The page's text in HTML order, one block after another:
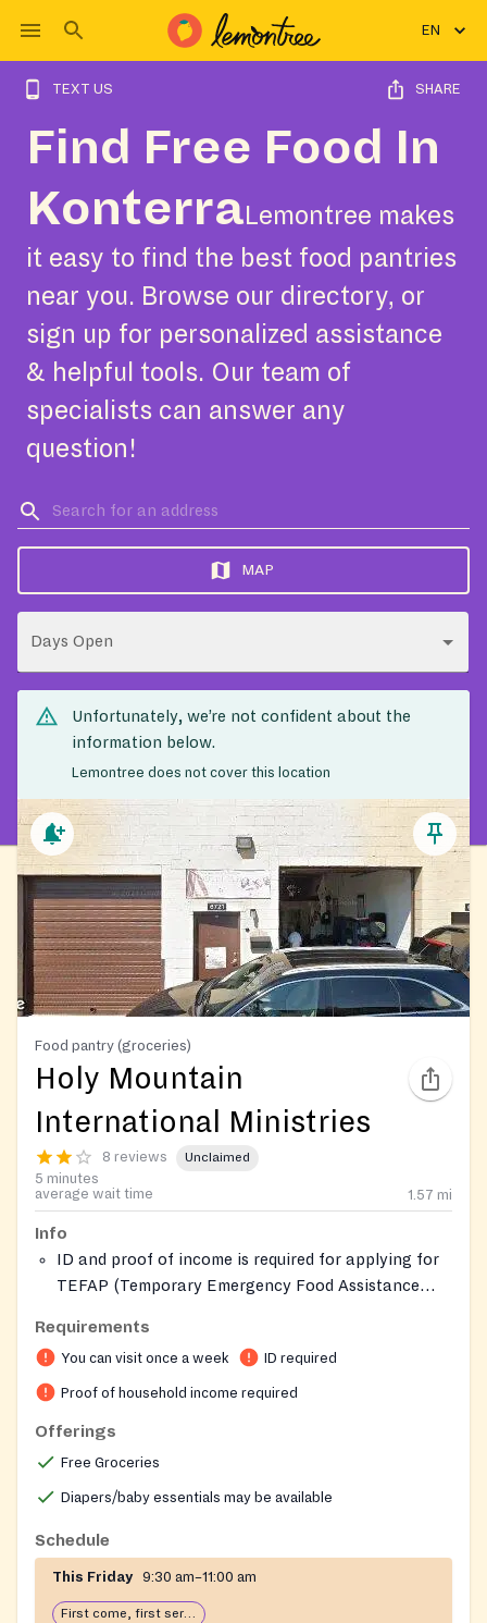
EN
TEXT US SHARE
Find Free Food In
Konterra Lemontree makes
it easy to find the best food pantries
near you. Browse our directory, or
sign up for personalized assistance
& helpful tools. Our team of
specialists can answer any
question!
MAP
Days Open
Unfortunately, we’re not confident about the
information below.
Lemontree does not cover this location
Food pantry (groceries)
Holy Mountain
International Ministries
8 reviews Unclaimed
5 minutes
average wait time
1.57 mi
Info
ID and proof of income is required for applying for
TEFAP (Temporary Emergency Food Assistance
Requirements
You can visit once a week ID required
Proof of household income required
Offerings
Free Groceries
Diapers/baby essentials may be available
Schedule
This Friday 9:30 am–11:00 am
First come, first serve: open until food runs out